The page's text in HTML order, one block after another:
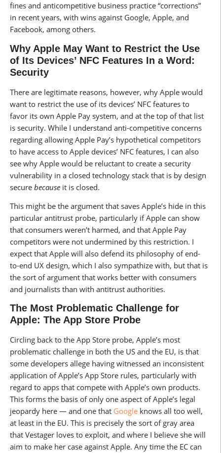
fines and anticompetitive business practice “corrections”
in recent years, with wins against Google, Apple, and
Facebook, among others.
Why Apple May Want to Restrict the Use
of Its Devices’ NFC Features In a Word:
Security
There are legitimate reasons, however, why Apple would
want to restrict the use of its devices’ NFC features to
favor its own Apple Pay system, and at the top of that list
is security. While I understand anti-competitive concerns
regarding allowing Apple Pay’s hypothetical competitors
to have access to Apple devices’ NFC features, I can also
see why Apple would be reluctant to create a security
vulnerability in a closed technology stack that is by design
secure because it is closed.
This might be the argument that saves Apple’s hide in this
particular antitrust probe, particularly if Apple can show
that consumers weren’t harmed, and that Apple Pay
competitors were not undermined by this restriction. I
expect that Apple will also defend its philosophy of end-
to-end UX design, which I also sympathize with, but that is
the sort of argument that works better with consumers
and journalists than with antitrust authorities.
The Most Problematic Challenge for
Apple: The App Store Probe
Circling back to the App Store probe, Apple’s most
problematic challenge in both the US and the EU, is that
some developers allege having witnessed an inconsistent
application of Apple’s App Store rules, particularly with
regard to apps that compete with Apple’s own products.
This forms the basis of only one aspect of Apple’s legal
jeopardy here — and one that Google knows all too well,
at least in the EU. This is precisely the sort of gray area
that Vestager loves to exploit, and where I believe she will
aim to make her case against Apple. Any time the EC can